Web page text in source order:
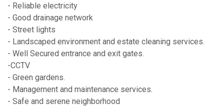
- Reliable electricity
- Good drainage network
- Street lights
- Landscaped environment and estate cleaning services.
- Well Secured entrance and exit gates.
-CCTV
- Green gardens.
- Management and maintenance services.
- Safe and serene neighborhood